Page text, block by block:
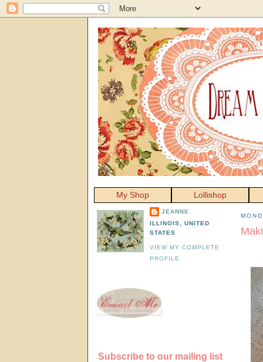
My Shop Lollishop
JEANNE
ILLINOIS, UNITED
STATES
VIEW MY COMPLETE
PROFILE
Subscribe to our mailing list